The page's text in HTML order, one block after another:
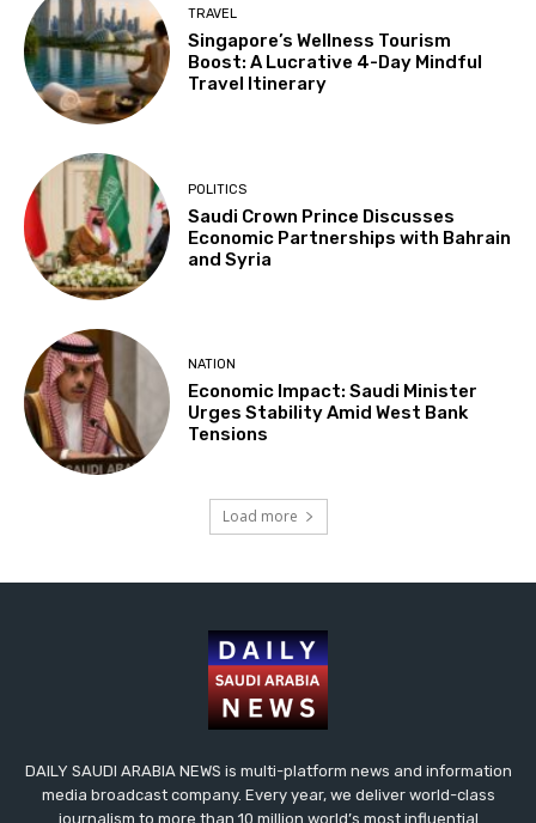
TRAVEL
Singapore’s Wellness Tourism
Boost: A Lucrative 4-Day Mindful
Travel Itinerary
POLITICS
Saudi Crown Prince Discusses
Economic Partnerships with Bahrain
and Syria
NATION
Economic Impact: Saudi Minister
Urges Stability Amid West Bank
Tensions
Load more
DAILY SAUDI ARABIA NEWS is multi-platform news and information
media broadcast company. Every year, we deliver world-class
journalism to more than 10 million world’s most influential